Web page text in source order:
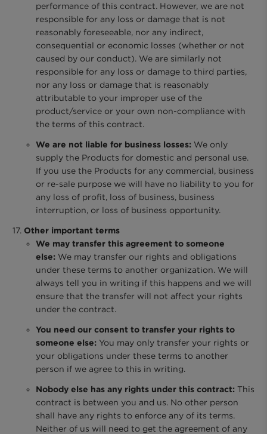
performance of this contract. However, we are not
responsible for any loss or damage that is not
reasonably foreseeable, nor any indirect,
consequential or economic losses (whether or not
caused by our conduct). We are similarly not
responsible for any loss or damage to third parties,
nor any loss or damage that is reasonably
attributable to your improper use of the
product/service or your own non-compliance with
the terms of this contract.
We are not liable for business losses: We only
supply the Products for domestic and personal use.
If you use the Products for any commercial, business
or re-sale purpose we will have no liability to you for
any loss of profit, loss of business, business
interruption, or loss of business opportunity.
Other important terms
We may transfer this agreement to someone
else: We may transfer our rights and obligations
under these terms to another organization. We will
always tell you in writing if this happens and we will
ensure that the transfer will not affect your rights
under the contract.
You need our consent to transfer your rights to
someone else: You may only transfer your rights or
your obligations under these terms to another
person if we agree to this in writing.
Nobody else has any rights under this contract: This
contract is between you and us. No other person
shall have any rights to enforce any of its terms.
Neither of us will need to get the agreement of any